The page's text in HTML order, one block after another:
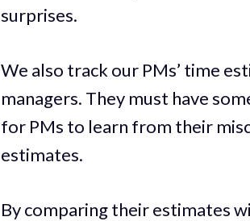
surprises.
We also track our PMs’ time
managers. They must have
for PMs to learn from their
estimates.
By comparing their estimates